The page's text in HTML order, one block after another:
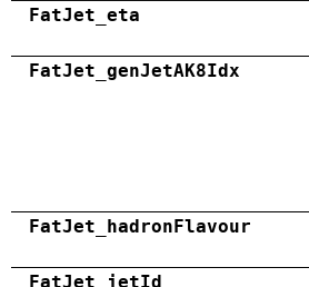
FatJet_eta
FatJet_genJetAK8Idx
FatJet_hadronFlavour
FatJet_jetId